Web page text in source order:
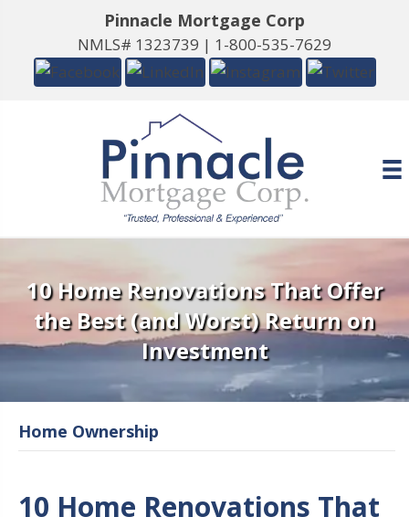
Pinnacle Mortgage Corp
NMLS# 1323739 | 1-800-535-7629
10 Home Renovations That Offer
the Best (and Worst) Return on
Investment
Home Ownership
10 Home Renovations That